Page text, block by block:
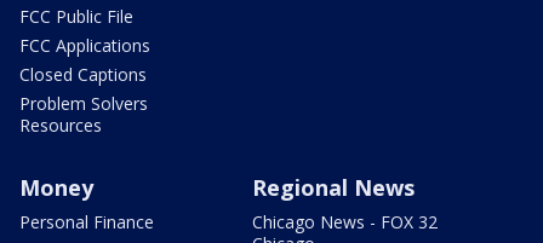
FCC Public File
FCC Applications
Closed Captions
Problem Solvers
Resources
Money
Personal Finance
Regional News
Chicago News - FOX 32